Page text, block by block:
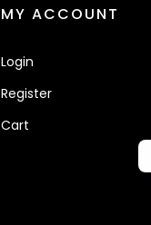
MY ACCOUNT
Login
Register
Cart